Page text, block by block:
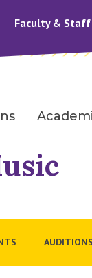
Faculty & Staff